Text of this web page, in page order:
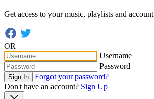
Get access to your music, playlists and account
OR
Username
Password
Sign In
Forgot your password?
Don't have an account? Sign Up